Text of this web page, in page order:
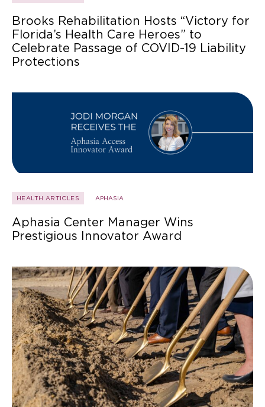
Brooks Rehabilitation Hosts “Victory for
Florida’s Health Care Heroes” to
Celebrate Passage of COVID-19 Liability
Protections
HEALTH ARTICLES APHASIA
Aphasia Center Manager Wins
Prestigious Innovator Award